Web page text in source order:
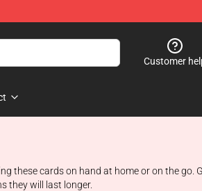
Customer
these cards on hand at home or on the go.
they will last longer.